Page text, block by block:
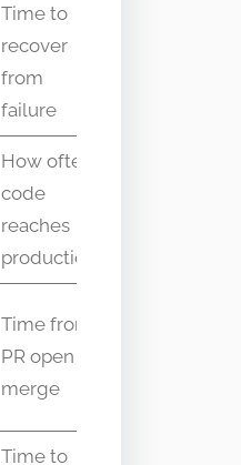
Time to
recover
from
failure
How often
code
reaches
production
Time from
PR open to
merge
Time to